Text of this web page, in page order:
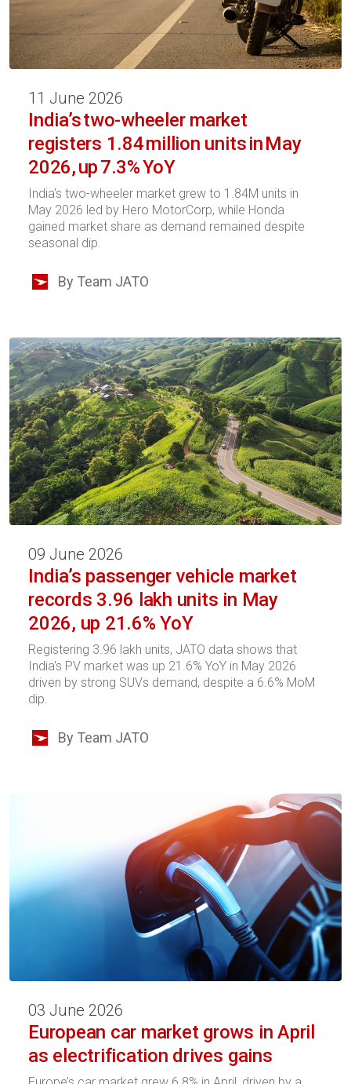
11 June 2026
India’s two-wheeler market
registers 1.84 million units in May
2026, up 7.3% YoY
India's two-wheeler market grew to 1.84M units in
May 2026 led by Hero MotorCorp, while Honda
gained market share as demand remained despite
seasonal dip.
By Team JATO
09 June 2026
India’s passenger vehicle market
records 3.96 lakh units in May
2026, up 21.6% YoY
Registering 3.96 lakh units, JATO data shows that
India's PV market was up 21.6% YoY in May 2026
driven by strong SUVs demand, despite a 6.6% MoM
dip.
By Team JATO
03 June 2026
European car market grows in April
as electrification drives gains